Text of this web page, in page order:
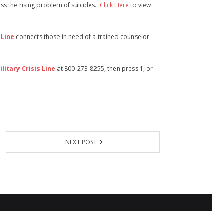
the rising problem of suicides. Click Here to view
connects those in need of a trained counselor
Crisis Line at 800-273-8255, then press 1, or
NEXT POST